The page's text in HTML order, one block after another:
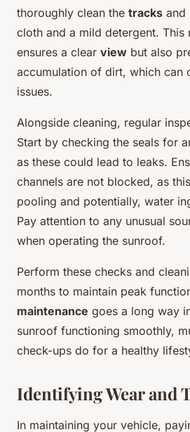
thoroughly clean the tracks and
cloth and a mild detergent. This
ensures a clear view but also
accumulation of dirt, which can
issues.
Alongside cleaning, regular
Start by checking the seals for
as these could lead to leaks.
channels are not blocked, as
pooling and potentially, water
Pay attention to any unusual
when operating the sunroof.
Perform these checks and
months to maintain peak
maintenance goes a long way
sunroof functioning smoothly,
check-ups do for a healthy
Identifying Wear and
In maintaining your vehicle,